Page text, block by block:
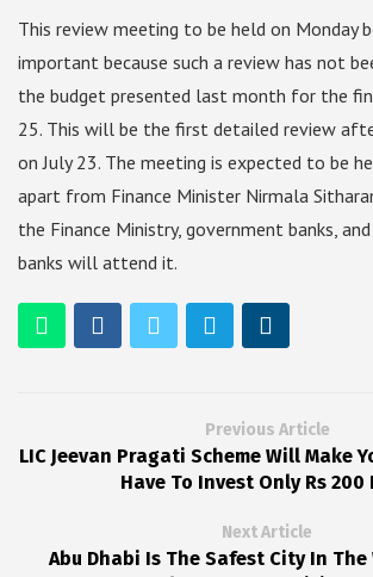
This review meeting to be held on Monday
important because such a review has not
the budget presented last month for the
25. This will be the first detailed review
on July 23. The meeting is expected to be
apart from Finance Minister Nirmala
the Finance Ministry, government banks,
banks will attend it.
Previous Article
LIC Jeevan Pragati Scheme Will Make
Have To Invest Only Rs 200
Next Article
Abu Dhabi Is The Safest City In